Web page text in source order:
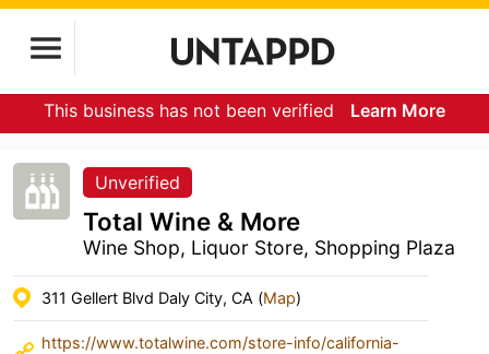
This business has not been verified Learn More
Unverified
Total Wine & More
Wine Shop, Liquor Store, Shopping Plaza
311 Gellert Blvd Daly City, CA (Map)
https://www.totalwine.com/store-info/california-